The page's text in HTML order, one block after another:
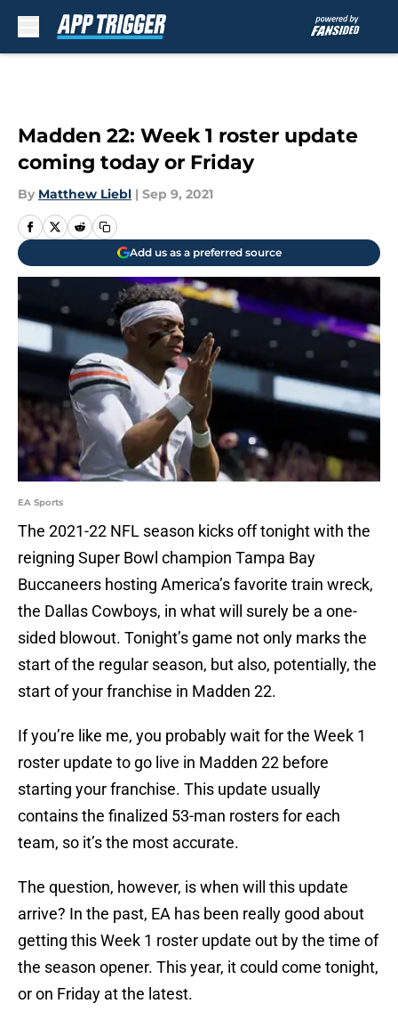
Madden 22: Week 1 roster update
coming today or Friday
By Matthew Liebl | Sep 9, 2021
Add us as a preferred source
EA Sports
The 2021-22 NFL season kicks off tonight with the
reigning Super Bowl champion Tampa Bay
Buccaneers hosting America’s favorite train wreck,
the Dallas Cowboys, in what will surely be a one-
sided blowout. Tonight’s game not only marks the
start of the regular season, but also, potentially, the
start of your franchise in Madden 22.
If you’re like me, you probably wait for the Week 1
roster update to go live in Madden 22 before
starting your franchise. This update usually
contains the finalized 53-man rosters for each
team, so it’s the most accurate.
The question, however, is when will this update
arrive? In the past, EA has been really good about
getting this Week 1 roster update out by the time of
the season opener. This year, it could come tonight,
or on Friday at the latest.